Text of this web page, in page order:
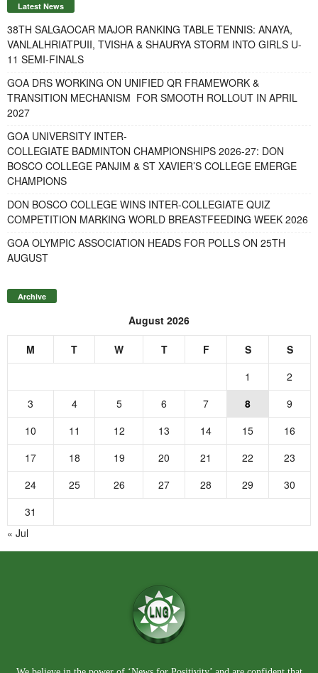
Latest News
38TH SALGAOCAR MAJOR RANKING TABLE TENNIS: ANAYA,
VANLALHRIATPUII, TVISHA & SHAURYA STORM INTO GIRLS U-
11 SEMI-FINALS
GOA DRS WORKING ON UNIFIED QR FRAMEWORK &
TRANSITION MECHANISM FOR SMOOTH ROLLOUT IN APRIL
2027
GOA UNIVERSITY INTER-
COLLEGIATE BADMINTON CHAMPIONSHIPS 2026-27: DON
BOSCO COLLEGE PANJIM & ST XAVIER’S COLLEGE EMERGE
CHAMPIONS
DON BOSCO COLLEGE WINS INTER-COLLEGIATE QUIZ
COMPETITION MARKING WORLD BREASTFEEDING WEEK 2026
GOA OLYMPIC ASSOCIATION HEADS FOR POLLS ON 25TH
AUGUST
Archive
August 2026
M T W T F S
S
1
2
3
4 5 6 7 8
9
10
11 12 13 14 15
16
17
18 19 20 21 22
23
24
25 26 27 28 29
30
31
« Jul